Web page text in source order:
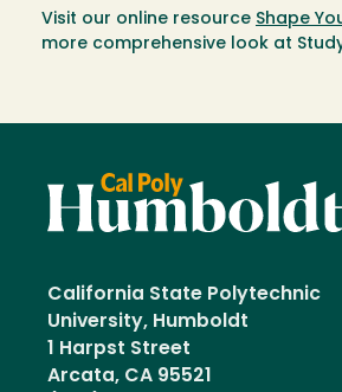
Visit our online resource Shape
more comprehensive look at
California State Polytechnic
University, Humboldt
1 Harpst Street
Arcata, CA 95521